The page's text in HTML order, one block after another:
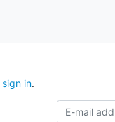
sign in.